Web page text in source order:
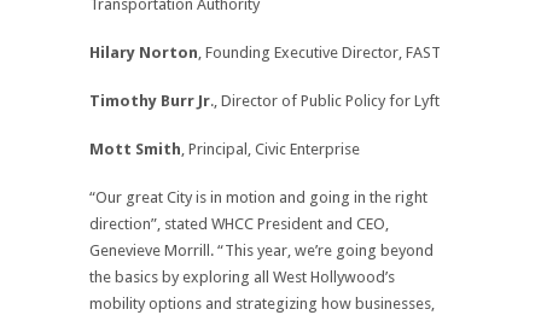
Transportation Authority
Hilary Norton, Founding Executive Director, FAST
Timothy Burr Jr., Director of Public Policy for Lyft
Mott Smith, Principal, Civic Enterprise
“Our great City is in motion and going in the right
direction”, stated WHCC President and CEO,
Genevieve Morrill. “This year, we’re going beyond
the basics by exploring all West Hollywood’s
mobility options and strategizing how businesses,